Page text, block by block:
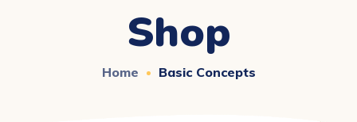
Shop
Home Basic Concepts